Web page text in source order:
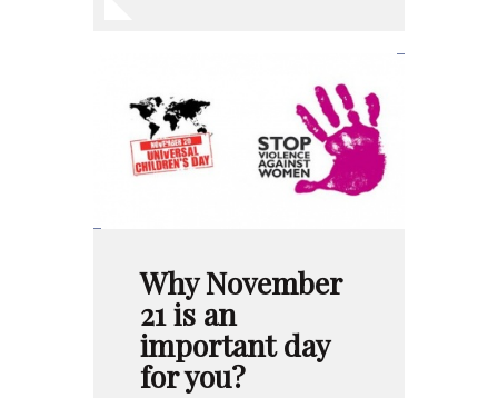
Why November
21 is an
important day
for you?